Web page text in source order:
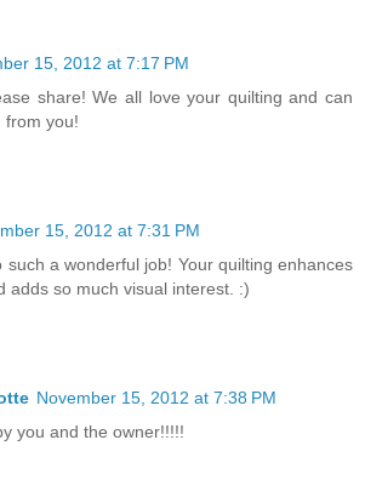
15, 2012 at 7:17 PM
share! We all love your quilting and can
from you!
15, 2012 at 7:31 PM
such a wonderful job! Your quilting enhances
adds so much visual interest. :)
November 15, 2012 at 7:38 PM
you and the owner!!!!!